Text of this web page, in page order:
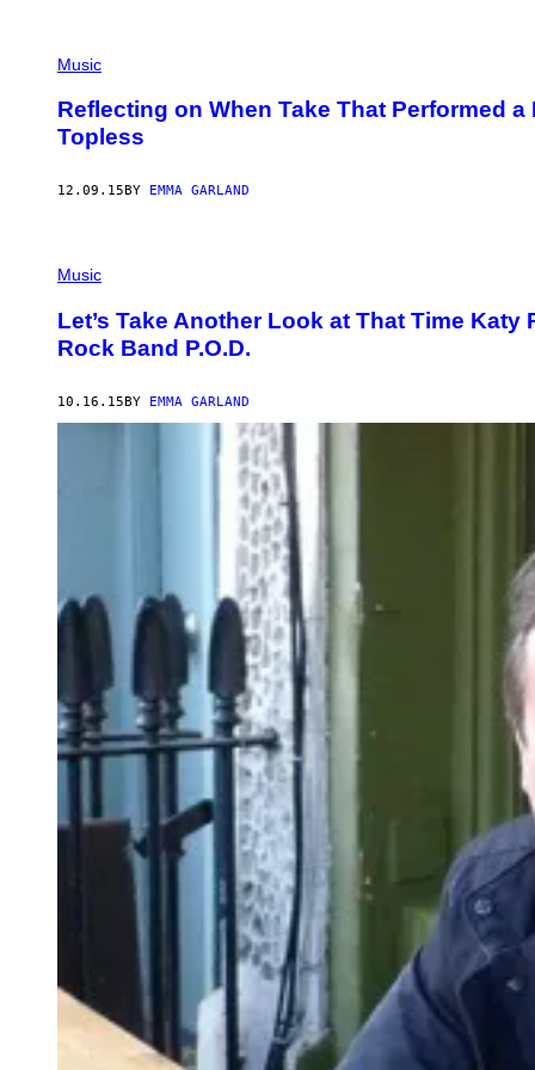
Music
Reflecting on When Take That Performed
Topless
12.09.15 BY EMMA GARLAND
Music
Let’s Take Another Look at That Time
Rock Band P.O.D.
10.16.15BY EMMA GARLAND